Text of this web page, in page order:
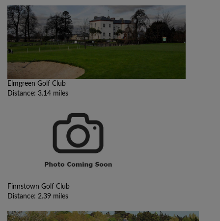
Elmgreen Golf Club
Distance: 3.14 miles
Finnstown Golf Club
Distance: 2.39 miles